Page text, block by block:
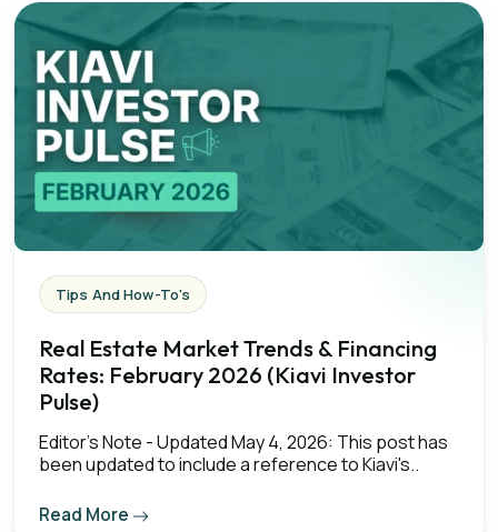
Tips And How-To's
Real Estate Market Trends & Financing
Rates: February 2026 (Kiavi Investor
Pulse)
Editor’s Note - Updated May 4, 2026: This post has
been updated to include a reference to Kiavi's..
Read More